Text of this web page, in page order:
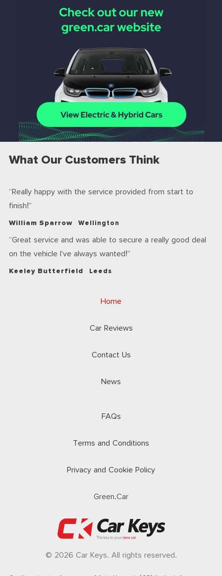
What Our Customers Think
Really happy with the service provided from start to
finish!
William Sparrow Wellington
Great service and was able to secure a really good deal
on the vehicle I’ve always wanted!
Keeley Butterfield Leeds
Home
Car Reviews
Contact Us
News
FAQs
Terms and Conditions
Privacy and Cookie Policy
Green.Car
© 2026 Car Keys. All rights reserved.